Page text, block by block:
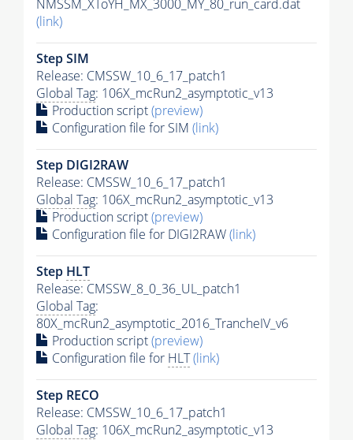
NMSSM_XToYH_MX_3000_MY_80_run_card.dat
(link)
Step SIM
Release: CMSSW_10_6_17_patch1
Global Tag: 106X_mcRun2_asymptotic_v13
Production script(preview)
Configuration file for SIM (link)
Step DIGI2RAW
Release: CMSSW_10_6_17_patch1
Global Tag: 106X_mcRun2_asymptotic_v13
Production script(preview)
Configuration file for DIGI2RAW(link)
Step HLT
Release: CMSSW_8_0_36_UL_patch1
Global Tag:
80X_mcRun2_asymptotic_2016_TrancheIV_v6
Production script(preview)
Configuration file for HLT(link)
Step RECO
Release: CMSSW_10_6_17_patch1
Global Tag: 106X_mcRun2_asymptotic_v13